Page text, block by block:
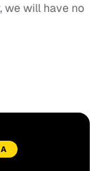
we will have no